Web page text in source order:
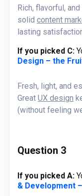
Rich, flavorful,
solid content
lasting
If you picked C:
Design – the
Fresh, light, and
Great UX design
(without feeling
Question 3
If you picked A:
& Development